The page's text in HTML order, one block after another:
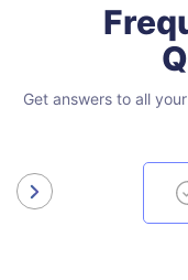
Get answers to all